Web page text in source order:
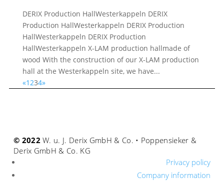
DERIX Production HallWesterkappeln DERIX
Production HallWesterkappeln DERIX Production
HallWesterkappeln DERIX Production
HallWesterkappeln X-LAM production hallmade of
wood With the construction of our X-LAM production
hall at the Westerkappeln site, we have...
«1234»
© 2022W. u. J. Derix GmbH & Co. • Poppensieker &
Derix GmbH & Co. KG
Privacy policy
Company information